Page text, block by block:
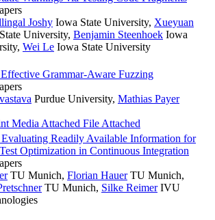
Joshy Iowa State University, Xueyuan
University, Benjamin Steenhoek Iowa
, Wei Le Iowa State University
Grammar-Aware Fuzzing
Purdue University, Mathias Payer
Media Attached File Attached
Readily Available Information for
Optimization in Continuous Integration
TU Munich, Florian HauerTU Munich,
TU Munich, Silke ReimerIVU